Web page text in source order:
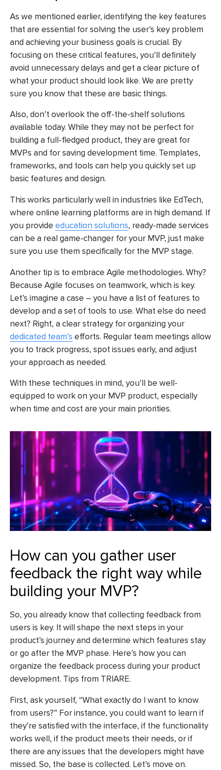
As we mentioned earlier, identifying the key features
that are essential for solving the user’s key problem
and achieving your business goals is crucial. By
focusing on these critical features, you’ll definitely
avoid unnecessary delays and get a clear picture of
what your product should look like. We are pretty
sure you know that these are basic things.
Also, don’t overlook the off-the-shelf solutions
available today. While they may not be perfect for
building a full-fledged product, they are great for
MVPs and for saving development time. Templates,
frameworks, and tools can help you quickly set up
basic features and design.
This works particularly well in industries like EdTech,
where online learning platforms are in high demand. If
you provide education solutions, ready-made services
can be a real game-changer for your MVP, just make
sure you use them specifically for the MVP stage.
Another tip is to embrace Agile methodologies. Why?
Because Agile focuses on teamwork, which is key.
Let’s imagine a case – you have a list of features to
develop and a set of tools to use. What else do need
next? Right, a clear strategy fororganizing your
dedicated team’s efforts. Regular team meetings allow
you to track progress, spot issues early, and adjust
your approach as needed.
With these techniques in mind, you’ll be well-
equipped to work on your MVP product, especially
when time and cost are your main priorities.
How can you gather user
feedback the right way while
building your MVP?
So, you already know that collecting feedback from
users is key. It will shape the next steps in your
product’s journey and determine which features stay
or go after the MVP phase. Here’s how you can
organize the feedback process during your product
development. Tips from TRIARE.
First, ask yourself, “What exactly do I want to know
from users?” For instance, you could want to learn if
they’re satisfied with the interface, if the functionality
works well, if the product meets their needs, or if
there are any issues that the developers might have
missed. So, the base is collected. Let’s move on.